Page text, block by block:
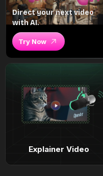
Direct your next video
with AI.
Try Now
Explainer Video